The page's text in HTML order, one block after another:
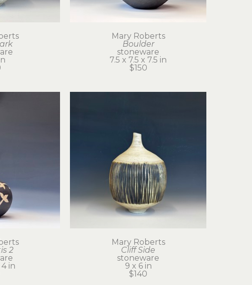
Mary Roberts
Boulder
stoneware
7.5 x 7.5 x 7.5 in
$150
2
4 in
Mary Roberts
Cliff Side
stoneware
9 x 6 in
$140